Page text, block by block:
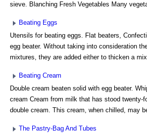
sieve. Blanching Fresh Vegetables Many
Beating Eggs
Utensils for beating eggs. Flat beaters,
egg beater. Without taking into consideration
mixtures, they are added either to thicken a
Beating Cream
Double cream beaten solid with egg beater.
cream Cream from milk that has stood twenty-
double cream. This cream, when chilled, may
The Pastry-Bag And Tubes